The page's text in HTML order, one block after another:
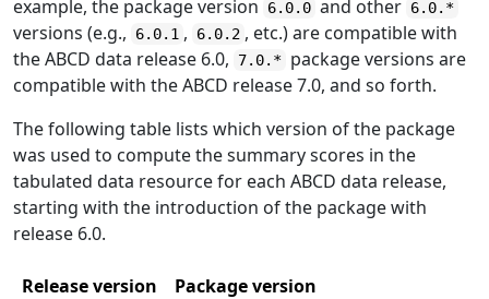
example, the package version
6.0.0 and other 6.0.*
versions (e.g., 6.0.1 , 6.0.2 , etc.) are compatible with
the ABCD data release 6.0,
7.0.* package versions are
compatible with the ABCD release 7.0, and so forth.
The following table lists which version of the package
was used to compute the summary scores in the
tabulated data resource for each ABCD data release,
starting with the introduction of the package with
release 6.0.
Release version
Package version